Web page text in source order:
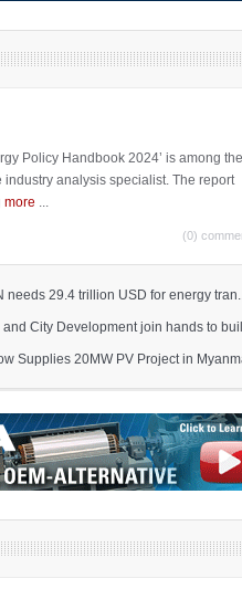
Policy Handbook 2024’ is among the
analysis specialist. The report
more
(0)
needs 29.4 trillion USD for energy tran...
and City Development join hands to
Supplies 20MW PV Project in